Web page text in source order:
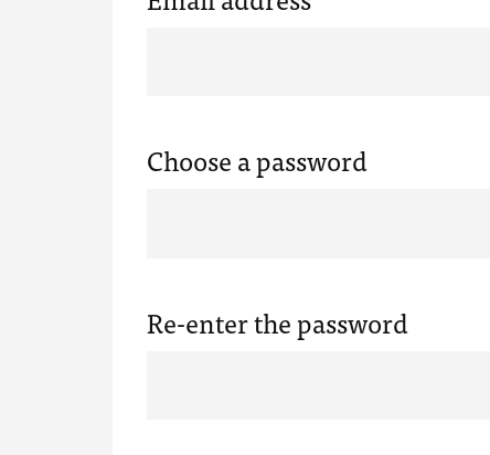
Choose a password
Re-enter the password